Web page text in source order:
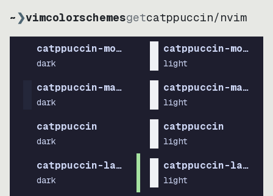
~❯vimcolorschemesgetcatppuccin/nvim
catppuccin-mocha
dark
catppuccin-mocha
light
catppuccin-macchiato
dark
catppuccin-
light
catppuccin
dark
catppuccin
light
catppuccin-latte
dark
catppuccin-latte
light